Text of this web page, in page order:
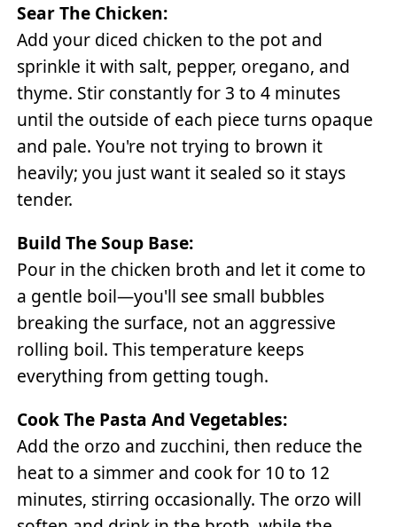
Sear The Chicken:
Add your diced chicken to the pot and
sprinkle it with salt, pepper, oregano, and
thyme. Stir constantly for 3 to 4 minutes
until the outside of each piece turns opaque
and pale. You're not trying to brown it
heavily; you just want it sealed so it stays
tender.
Build The Soup Base:
Pour in the chicken broth and let it come to
a gentle boil—you'll see small bubbles
breaking the surface, not an aggressive
rolling boil. This temperature keeps
everything from getting tough.
Cook The Pasta And Vegetables:
Add the orzo and zucchini, then reduce the
heat to a simmer and cook for 10 to 12
minutes, stirring occasionally. The orzo will